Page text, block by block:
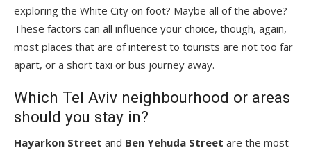
exploring the White City on foot? Maybe all of the above?
These factors can all influence your choice, though, again,
most places that are of interest to tourists are not too far
apart, or a short taxi or bus journey away.
Which Tel Aviv neighbourhood or areas
should you stay in?
Hayarkon Street and Ben Yehuda Street are the most